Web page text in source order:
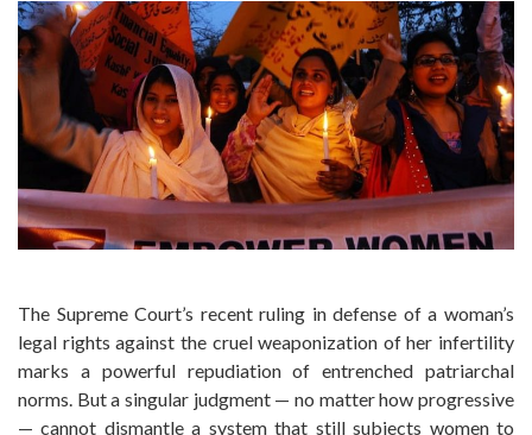
The Supreme Court’s recent ruling in defense of a woman’s
legal rights against the cruel weaponization of her infertility
marks a powerful repudiation of entrenched patriarchal
norms. But a singular judgment — no matter how progressive
— cannot dismantle a system that still subjects women to